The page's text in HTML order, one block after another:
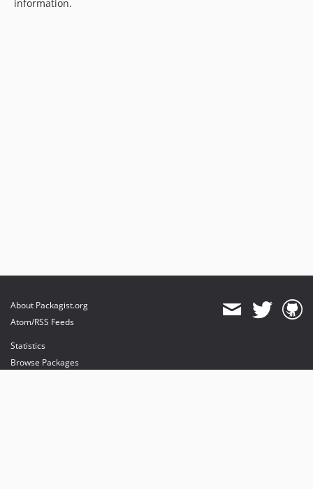
information.
About Packagist.org
Atom/RSS Feeds
Statistics
Browse Packages